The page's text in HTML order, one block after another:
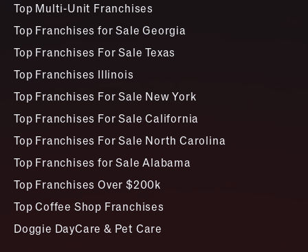
Top Multi-Unit Franchises
Top Franchises for Sale Georgia
Top Franchises For Sale Texas
Top Franchises Illinois
Top Franchises For Sale New York
Top Franchises For Sale California
Top Franchises For Sale North Carolina
Top Franchises for Sale Alabama
Top Franchises Over $200k
Top Coffee Shop Franchises
Doggie DayCare & Pet Care